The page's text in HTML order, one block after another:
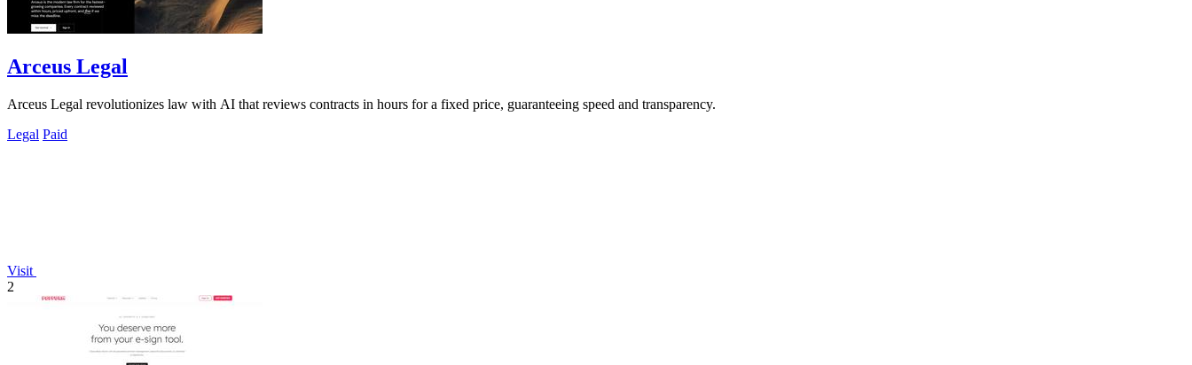
Arceus Legal
Arceus Legal revolutionizes law with AI that reviews contracts in hours for a fixed price, guaranteeing speed and transparency.
Legal Paid
Visit
2